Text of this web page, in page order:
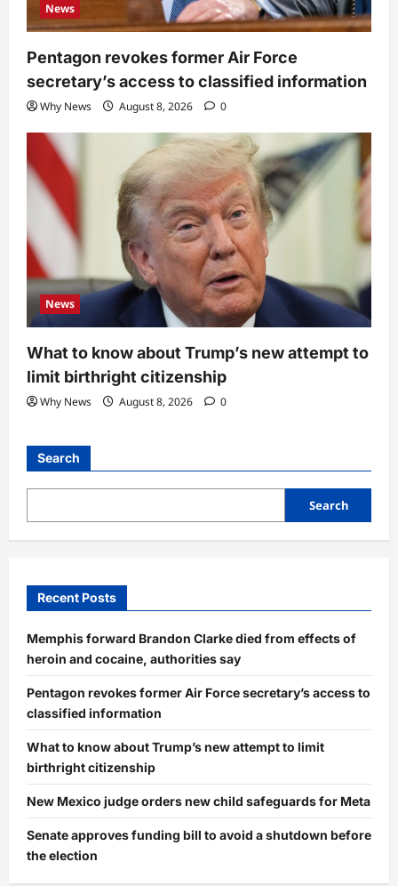
News
Pentagon revokes former Air Force
secretary’s access to classified information
Why News August 8, 2026 0
News
What to know about Trump’s new attempt to
limit birthright citizenship
Why News August 8, 2026 0
Search
Search
Recent Posts
Memphis forward Brandon Clarke died from effects of
heroin and cocaine, authorities say
Pentagon revokes former Air Force secretary’s access to
classified information
What to know about Trump’s new attempt to limit
birthright citizenship
New Mexico judge orders new child safeguards for Meta
Senate approves funding bill to avoid a shutdown before
the election